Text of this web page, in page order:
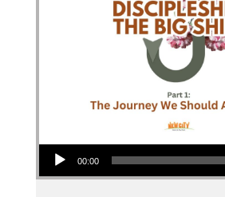
Audio Player
00:00